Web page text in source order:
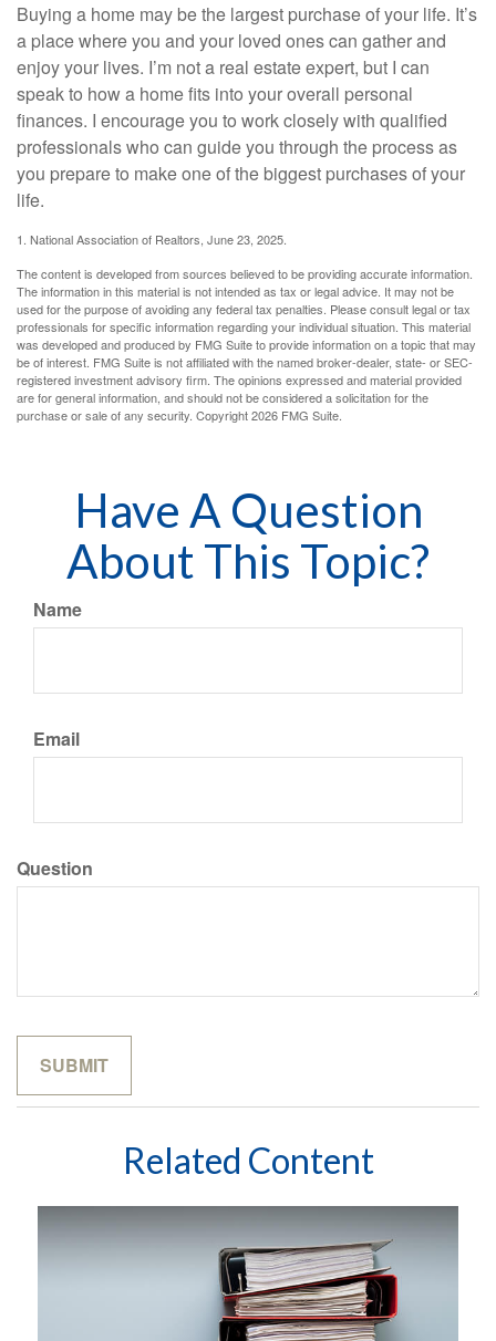
Buying a home may be the largest purchase of your life. It’s
a place where you and your loved ones can gather and
enjoy your lives. I’m not a real estate expert, but I can
speak to how a home fits into your overall personal
finances. I encourage you to work closely with qualified
professionals who can guide you through the process as
you prepare to make one of the biggest purchases of your
life.
1. National Association of Realtors, June 23, 2025.
The content is developed from sources believed to be providing accurate information.
The information in this material is not intended as tax or legal advice. It may not be
used for the purpose of avoiding any federal tax penalties. Please consult legal or tax
professionals for specific information regarding your individual situation. This material
was developed and produced by FMG Suite to provide information on a topic that may
be of interest. FMG Suite is not affiliated with the named broker-dealer, state- or SEC-
registered investment advisory firm. The opinions expressed and material provided
are for general information, and should not be considered a solicitation for the
purchase or sale of any security. Copyright2026 FMG Suite.
Have A Question
About This Topic?
Name
Email
Question
Related Content